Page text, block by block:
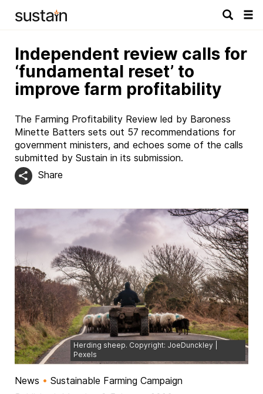
Independent review calls for
‘fundamental reset’ to
improve farm profitability
The Farming Profitability Review led by Baroness
Minette Batters sets out 57 recommendations for
government ministers, and echoes some of the calls
submitted by Sustain in its submission.
Share
Herding sheep. Copyright: JoeDunckley |
Pexels
News • Sustainable Farming Campaign